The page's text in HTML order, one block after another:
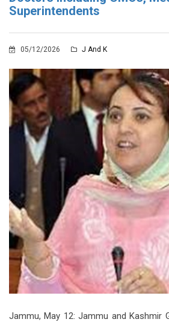
Superintendents
05/12/2026 J And K
Jammu, May 12: Jammu and Kashmir